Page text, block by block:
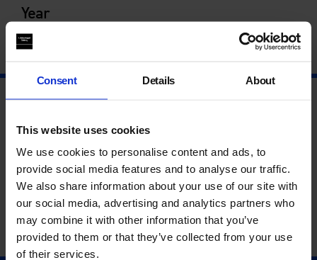
Consent Details About
This website uses cookies
We use cookies to personalise content and ads, to
provide social media features and to analyse our traffic.
We also share information about your use of our site with
our social media, advertising and analytics partners who
may combine it with other information that you’ve
provided to them or that they’ve collected from your use
of their services.
Year